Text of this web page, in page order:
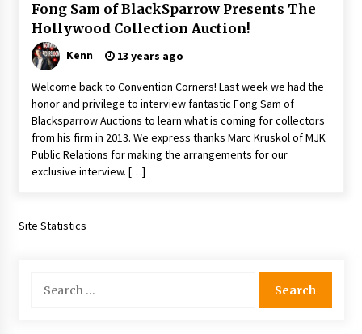
15 years ago
Dallas Comic Con 2013: Adam Baldwin is Still
Flying in The Last Ship!
13 years ago
Creation Entertainment Stargate Convention
Vancouver: The Last Ride Through The Gate? –
With Podcast!
14 years ago
Fong Sam of BlackSparrow Presents The
Hollywood Collection Auction!
Kenn 13 years ago
Welcome back to Convention Corners! Last week we had the
honor and privilege to interview fantastic Fong Sam of
Blacksparrow Auctions to learn what is coming for collectors
from his firm in 2013. We express thanks Marc Kruskol of MJK
Public Relations for making the arrangements for our
exclusive interview. […]
Site Statistics
for: